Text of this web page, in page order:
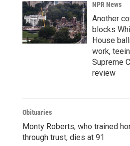
NPR News
Another
blocks
House
work,
Supreme
review
Obituaries
Monty Roberts, who trained
through trust, dies at 91